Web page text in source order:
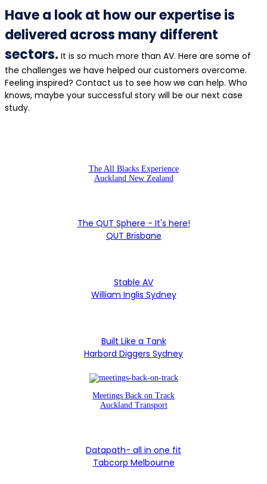
Have a look at how our expertise is
delivered across many different
sectors. It is so much more than AV. Here are some of
the challenges we have helped our customers overcome.
Feeling inspired? Contact us to see how we can help. Who
knows, maybe your successful story will be our next case
study.
The All Blacks Experience
Auckland New Zealand
The QUT Sphere - It's here!
QUT Brisbane
Stable AV
William Inglis Sydney
Built Like a Tank
Harbord Diggers Sydney
Meetings Back on Track
Auckland Transport
Datapath- all in one fit
Tabcorp Melbourne